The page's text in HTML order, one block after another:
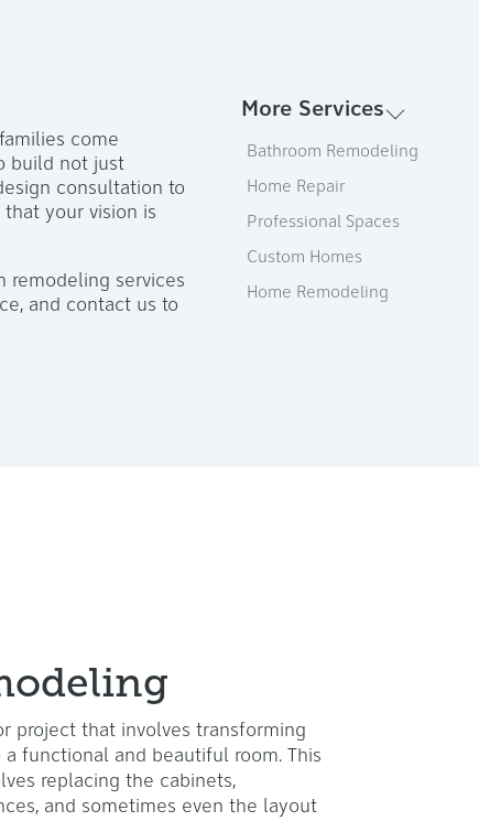
come
build not just
consultation to
your vision is
remodeling services
and contact us to
More Services
Bathroom Remodeling
Home Repair
Professional Spaces
Custom Homes
Home Remodeling
project that involves transforming
functional and beautiful room. This
replacing the cabinets,
and sometimes even the layout